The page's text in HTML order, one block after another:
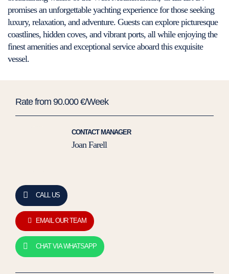
promises an unforgettable yachting experience for those seeking
luxury, relaxation, and adventure. Guests can explore picturesque
coastlines, hidden coves, and vibrant ports, all while enjoying the
finest amenities and exceptional service aboard this exquisite
vessel.
Rate from 90.000 €/Week
CONTACT MANAGER
Joan Farell
CALL US
EMAIL OUR TEAM
CHAT VIA WHATSAPP